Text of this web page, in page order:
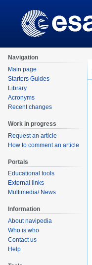
Navigation
Main page
Starters Guides
Library
Acronyms
Recent changes
Work in progress
Request an article
How to comment an article
Portals
Educational tools
External links
Multimedia/ News
Information
About navipedia
Who is who
Contact us
Help